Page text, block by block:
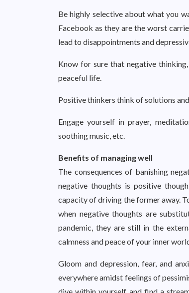
Be highly selective about what you
Facebook as they are the worst
lead to disappointments and
Know for sure that negative
peaceful life.
Positive thinkers think of solutions
Engage yourself in prayer,
soothing music, etc.
Benefits of managing well
The consequences of banishing
negative thoughts is positive
capacity of driving the former away.
when negative thoughts are
pandemic, they are still in the
calmness and peace of your inner
Gloom and depression, fear, and
everywhere amidst feelings of